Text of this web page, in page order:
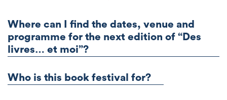
Where can I find the dates, venue and
programme for the next edition of “Des
livres… et moi”?
Who is this book festival for?